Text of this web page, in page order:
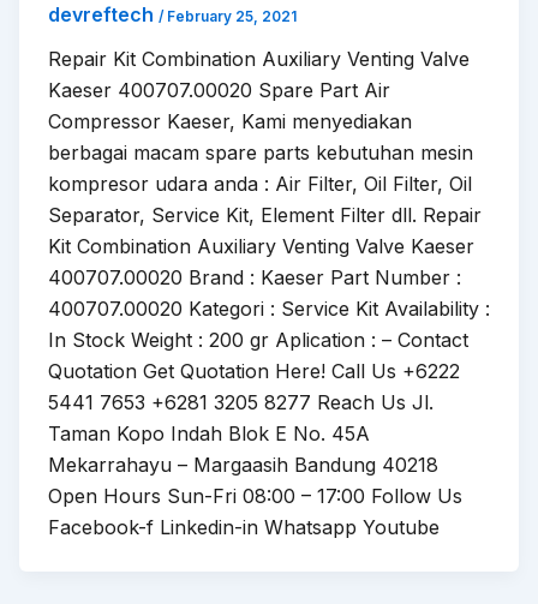
devreftech / February 25, 2021
Repair Kit Combination Auxiliary Venting Valve
Kaeser 400707.00020 Spare Part Air
Compressor Kaeser, Kami menyediakan
berbagai macam spare parts kebutuhan mesin
kompresor udara anda : Air Filter, Oil Filter, Oil
Separator, Service Kit, Element Filter dll. Repair
Kit Combination Auxiliary Venting Valve Kaeser
400707.00020 Brand : Kaeser Part Number :
400707.00020 Kategori : Service Kit Availability :
In Stock Weight : 200 gr Aplication : – Contact
Quotation Get Quotation Here! Call Us +6222
5441 7653 +6281 3205 8277 Reach Us Jl.
Taman Kopo Indah Blok E No. 45A
Mekarrahayu – Margaasih Bandung 40218
Open Hours Sun-Fri 08:00 – 17:00 Follow Us
Facebook-f Linkedin-in Whatsapp Youtube